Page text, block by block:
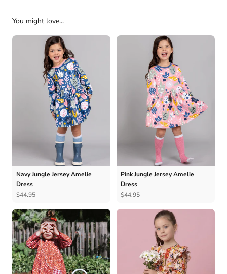
You might love...
Navy Jungle Jersey Amelie
Dress
$44.95
Pink Jungle Jersey Amelie
Dress
$44.95